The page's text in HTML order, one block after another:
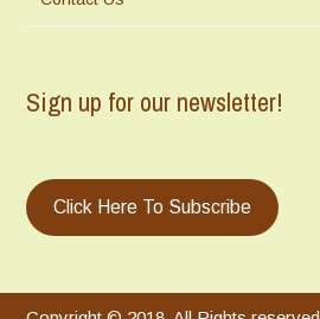
Sign up for our newsletter!
Click Here To Subscribe